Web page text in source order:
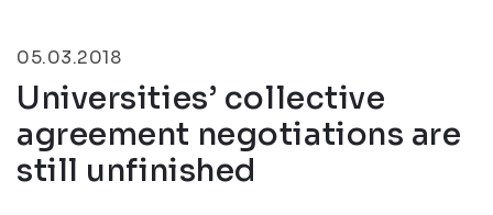
05.03.2018
Universities’ collective
agreement negotiations are
still unfinished